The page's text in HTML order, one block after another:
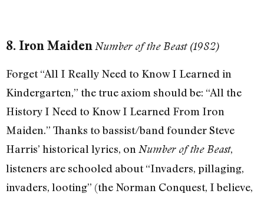
8. Iron Maiden Number of the Beast (1982)
Forget “All I Really Need to Know I Learned in
Kindergarten,” the true axiom should be: “All the
History I Need to Know I Learned From Iron
Maiden.” Thanks to bassist/band founder Steve
Harris’ historical lyrics, on Number of the Beast,
listeners are schooled about “Invaders, pillaging,
invaders, looting” (the Norman Conquest, I believe,